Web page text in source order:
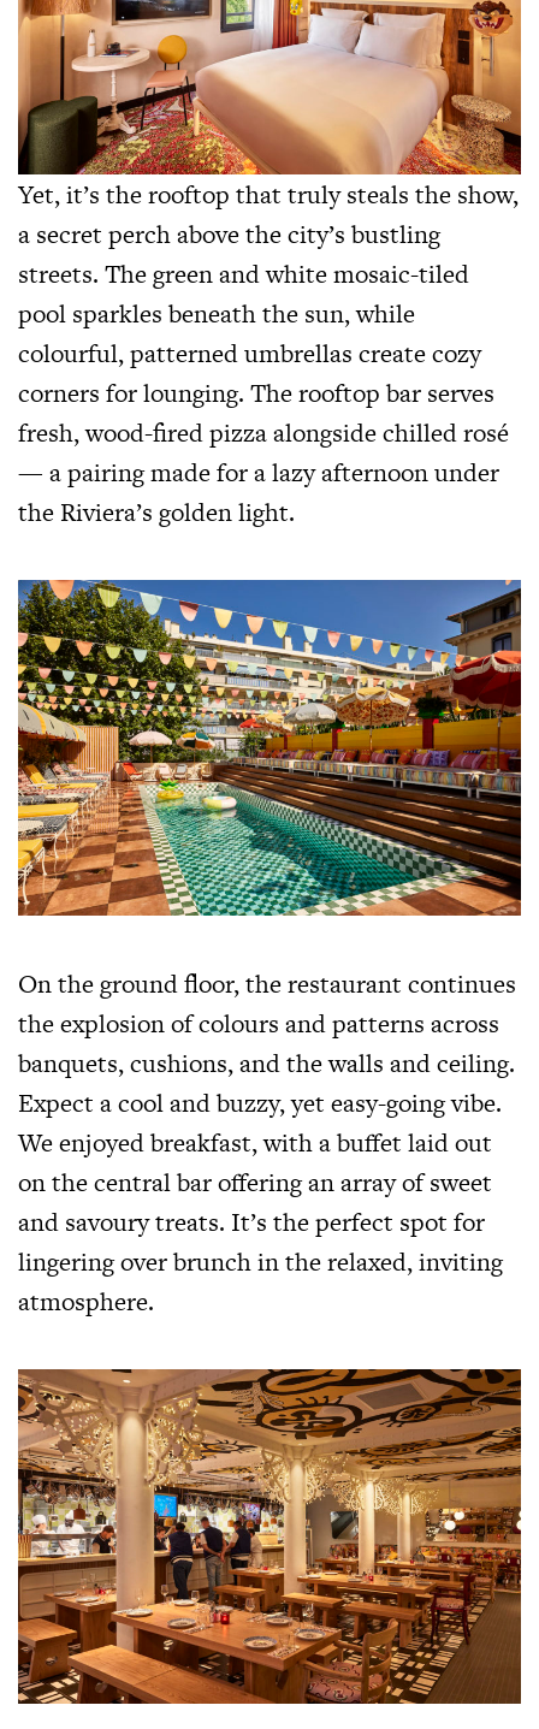
Yet, it’s the rooftop that truly steals the show,
a secret perch above the city’s bustling
streets. The green and white mosaic-tiled
pool sparkles beneath the sun, while
colourful, patterned umbrellas create cozy
corners for lounging. The rooftop bar serves
fresh, wood-fired pizza alongside chilled rosé
— a pairing made for a lazy afternoon under
the Riviera’s golden light.
On the ground floor, the restaurant continues
the explosion of colours and patterns across
banquets, cushions, and the walls and ceiling.
Expect a cool and buzzy, yet easy-going vibe.
We enjoyed breakfast, with a buffet laid out
on the central bar offering an array of sweet
and savoury treats. It’s the perfect spot for
lingering over brunch in the relaxed, inviting
atmosphere.